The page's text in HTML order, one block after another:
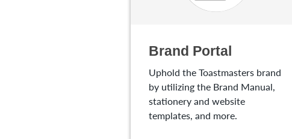
Brand Portal
Uphold the Toastmasters brand
by utilizing the Brand Manual,
stationery and website
templates, and more.